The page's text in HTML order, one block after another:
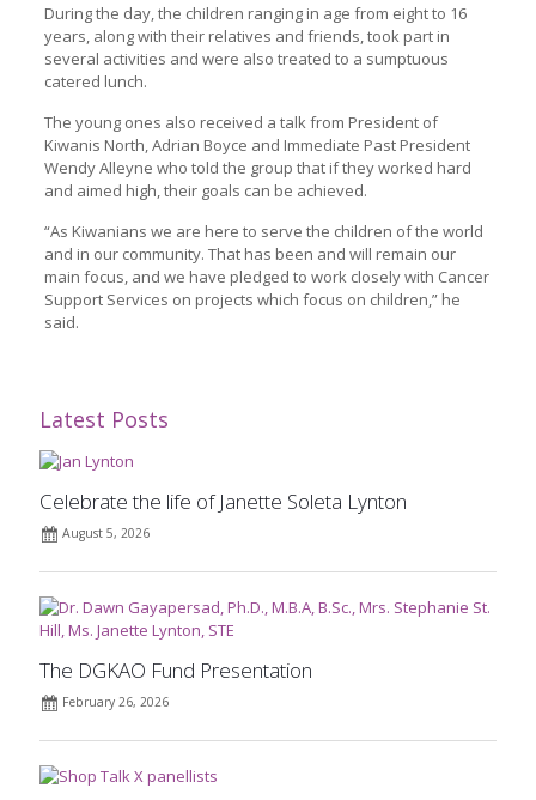
During the day, the children ranging in age from eight to 16
years, along with their relatives and friends, took part in
several activities and were also treated to a sumptuous
catered lunch.
The young ones also received a talk from President of
Kiwanis North, Adrian Boyce and Immediate Past President
Wendy Alleyne who told the group that if they worked hard
and aimed high, their goals can be achieved.
“As Kiwanians we are here to serve the children of the world
and in our community. That has been and will remain our
main focus, and we have pledged to work closely with Cancer
Support Services on projects which focus on children,” he
said.
Latest Posts
Celebrate the life of Janette Soleta Lynton
August 5, 2026
The DGKAO Fund Presentation
February 26, 2026